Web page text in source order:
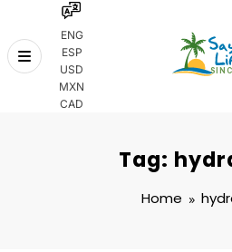
ENG
ESP
USD
MXN
CAD
Skip
Tag:
Home